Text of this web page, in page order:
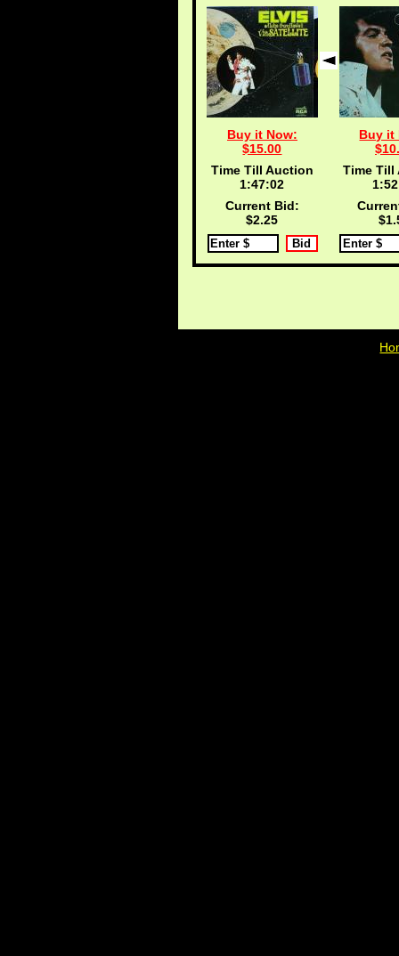
Buy it Now:
$15.00
Time Till Auction
1:47:02
Current Bid:
$2.25
Buy it
Time Till